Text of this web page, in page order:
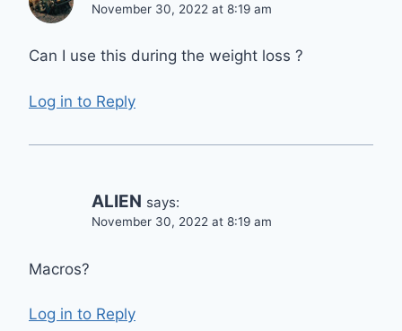
November 30, 2022 at 8:19 am
Can I use this during the weight loss ?
Log in to Reply
ALIEN says:
November 30, 2022 at 8:19 am
Macros?
Log in to Reply